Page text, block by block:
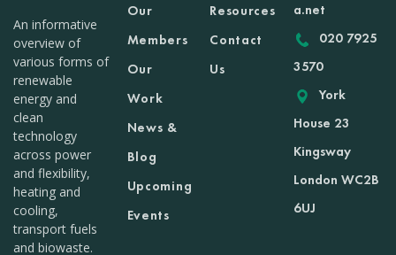
An informative
overview of
various forms of
renewable
energy and
clean
technology
across power
and flexibility,
heating and
cooling,
transport fuels
and biowaste.
Our
Members
Our
Work
News &
Blog
Upcoming
Events
Resources
Contact
Us
a.net
020 7925
3570
York
House 23
Kingsway
London WC2B
6UJ